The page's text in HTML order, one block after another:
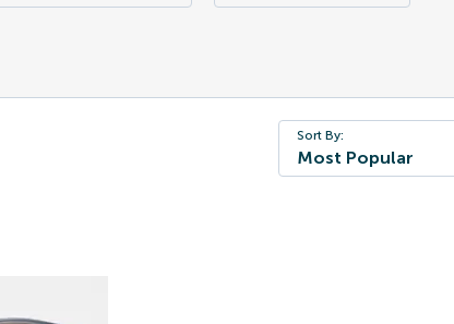
Sort By:
Most Popular